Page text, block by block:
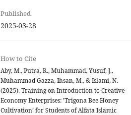
Published
2025-03-28
How to Cite
Aby, M., Putra, R., Muhammad, Yusuf, J.,
Muhammad Gazza, Ihsan, M., & Islami, N.
(2025). Training on Introduction to Creative
Economy Enterprises: ’Trigona Bee Honey
Cultivation’ for Students of Alfata Islamic